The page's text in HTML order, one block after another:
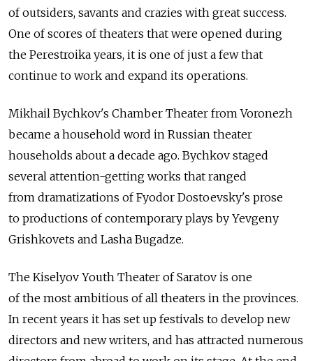
of outsiders, savants and crazies with great success.
One of scores of theaters that were opened during
the Perestroika years, it is one of just a few that
continue to work and expand its operations.
Mikhail Bychkov's Chamber Theater from Voronezh
became a household word in Russian theater
households about a decade ago. Bychkov staged
several attention-getting works that ranged
from dramatizations of Fyodor Dostoevsky's prose
to productions of contemporary plays by Yevgeny
Grishkovets and Lasha Bugadze.
The Kiselyov Youth Theater of Saratov is one
of the most ambitious of all theaters in the provinces.
In recent years it has set up festivals to develop new
directors and new writers, and has attracted numerous